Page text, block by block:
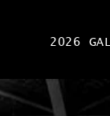
2026